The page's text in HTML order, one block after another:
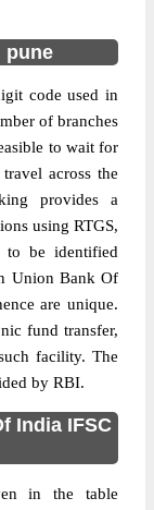
pune
code used in
of branches
to wait for
across the
provides a
using RTGS,
to be identified
Union Bank Of
are unique.
fund transfer,
facility. The
by RBI.
India IFSC
in the table